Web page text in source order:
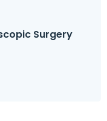
Surgery